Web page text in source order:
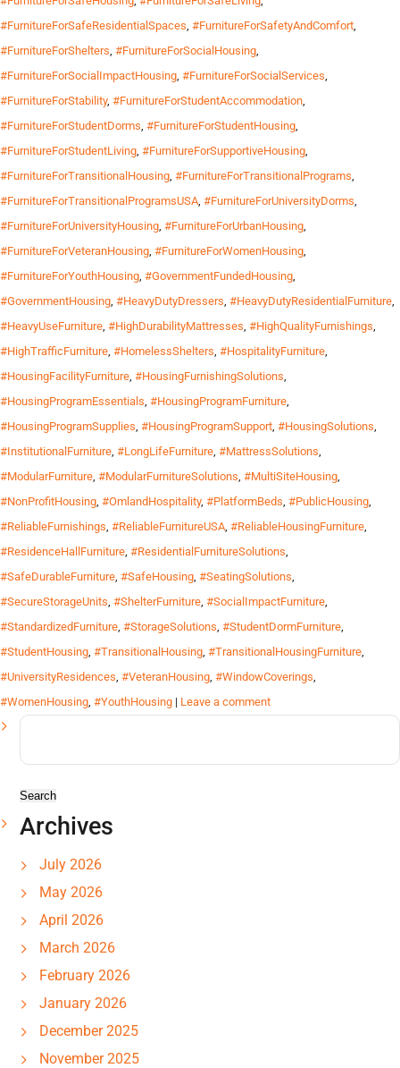
#FurnitureForSafeResidentialSpaces, #FurnitureForSafetyAndComfort,
#FurnitureForShelters, #FurnitureForSocialHousing,
#FurnitureForSocialImpactHousing, #FurnitureForSocialServices,
#FurnitureForStability, #FurnitureForStudentAccommodation,
#FurnitureForStudentDorms, #FurnitureForStudentHousing,
#FurnitureForStudentLiving, #FurnitureForSupportiveHousing,
#FurnitureForTransitionalHousing, #FurnitureForTransitionalPrograms,
#FurnitureForTransitionalProgramsUSA, #FurnitureForUniversityDorms,
#FurnitureForUniversityHousing, #FurnitureForUrbanHousing,
#FurnitureForVeteranHousing, #FurnitureForWomenHousing,
#FurnitureForYouthHousing, #GovernmentFundedHousing,
#GovernmentHousing, #HeavyDutyDressers, #HeavyDutyResidentialFurniture,
#HeavyUseFurniture, #HighDurabilityMattresses, #HighQualityFurnishings,
#HighTrafficFurniture, #HomelessShelters, #HospitalityFurniture,
#HousingFacilityFurniture, #HousingFurnishingSolutions,
#HousingProgramEssentials, #HousingProgramFurniture,
#HousingProgramSupplies, #HousingProgramSupport, #HousingSolutions,
#InstitutionalFurniture, #LongLifeFurniture, #MattressSolutions,
#ModularFurniture, #ModularFurnitureSolutions, #MultiSiteHousing,
#NonProfitHousing, #OmlandHospitality, #PlatformBeds, #PublicHousing,
#ReliableFurnishings, #ReliableFurnitureUSA, #ReliableHousingFurniture,
#ResidenceHallFurniture, #ResidentialFurnitureSolutions,
#SafeDurableFurniture, #SafeHousing, #SeatingSolutions,
#SecureStorageUnits, #ShelterFurniture, #SocialImpactFurniture,
#StandardizedFurniture, #StorageSolutions, #StudentDormFurniture,
#StudentHousing, #TransitionalHousing, #TransitionalHousingFurniture,
#UniversityResidences, #VeteranHousing, #WindowCoverings,
#WomenHousing, #YouthHousing | Leave a comment
Search
Archives
July 2026
May 2026
April 2026
March 2026
February 2026
January 2026
December 2025
November 2025